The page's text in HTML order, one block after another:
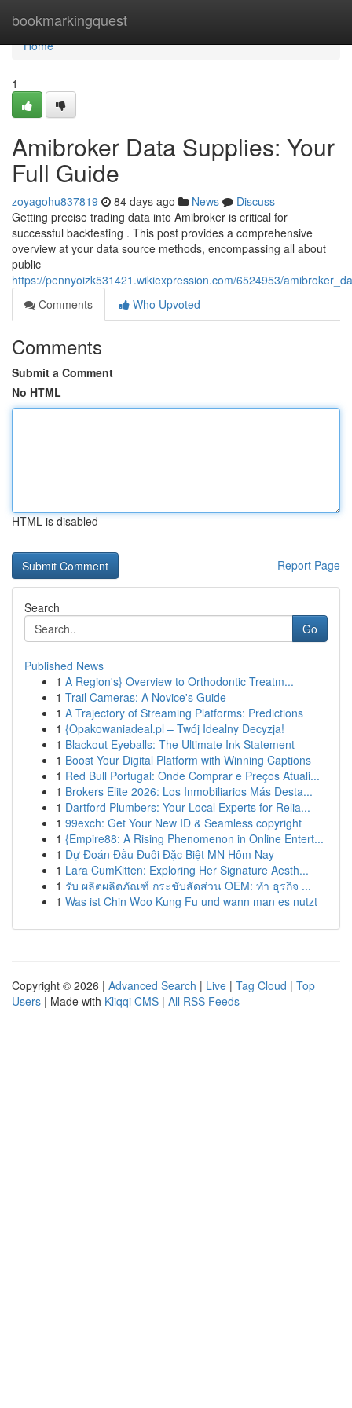
bookmarkingquest
Home
Home
1
Amibroker Data Supplies: Your
Full Guide
zoyagohu837819 84 days ago News
Discuss
Getting precise trading data into Amibroker is critical for
successful backtesting . This post provides a comprehensive
overview at your data source methods, encompassing all about
public
https://pennyoizk531421.wikiexpression.com/6524953/
Comments
Who Upvoted
Comments
Submit a Comment
No HTML
HTML is disabled
Report Page
Search
Go
Published News
1 A Region's} Overview to Orthodontic Treatm...
1 Trail Cameras: A Novice's Guide
1 A Trajectory of Streaming Platforms: Predictions
1 {Opakowaniadeal.pl – Twój Idealny Decyzja!
1 Blackout Eyeballs: The Ultimate Ink Statement
1 Boost Your Digital Platform with Winning Captions
1 Red Bull Portugal: Onde Comprar e Preços Atuali...
1 Brokers Elite 2026: Los Inmobiliarios Más Desta...
1 Dartford Plumbers: Your Local Experts for Relia...
1 99exch: Get Your New ID & Seamless copyright
1 {Empire88: A Rising Phenomenon in Online Entert...
1 Dự Đoán Đầu Đuôi Đặc Biệt MN Hôm Nay
1 Lara CumKitten: Exploring Her Signature Aesth...
1 รับ ผลิตผลิตภัณฑ์ กระชับสัดส่วน OEM: ทำ ธุรกิจ ...
1 Was ist Chin Woo Kung Fu und wann man es nutzt
Copyright © 2026 | Advanced Search | Live | Tag Cloud | Top
Users | Made with Kliqqi CMS | All RSS Feeds